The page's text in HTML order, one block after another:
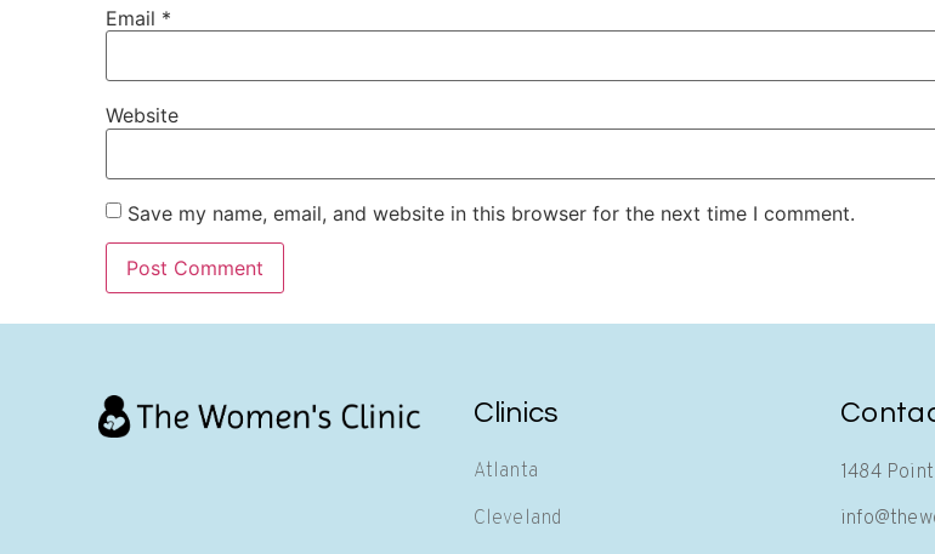
Email *
Website
Save my name, email, and website in this browser for the next time I comment.
Clinics
Atlanta
Cleveland
1484